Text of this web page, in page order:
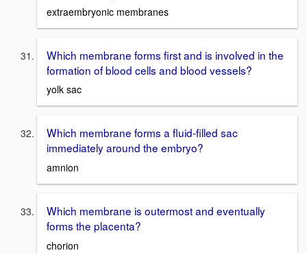
extraembryonic membranes
Which membrane forms first and is involved in the
formation of blood cells and blood vessels?
yolk sac
Which membrane forms a fluid-filled sac
immediately around the embryo?
amnion
Which membrane is outermost and eventually
forms the placenta?
chorion